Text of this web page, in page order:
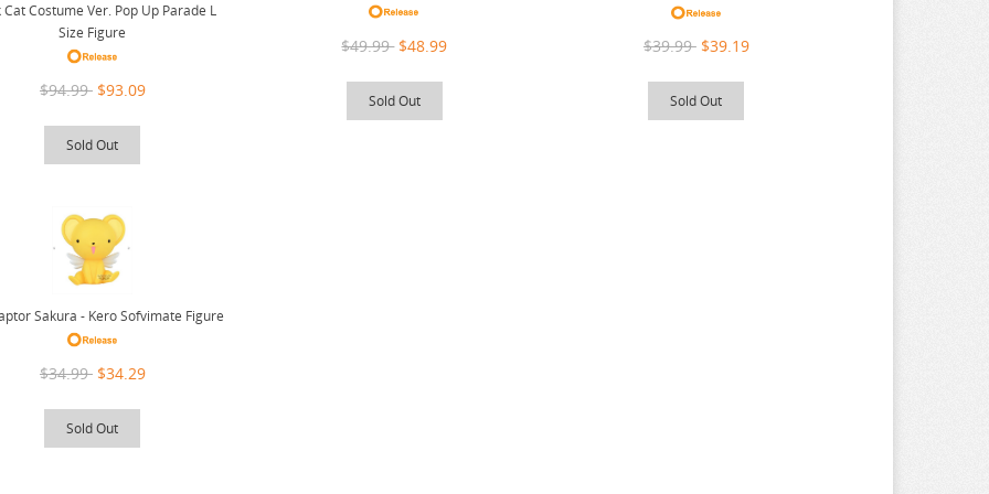
Cat Costume Ver. Pop Up Parade L
Size Figure
$94.99 $93.09
Sold Out
$49.99 $48.99
Sold Out
$39.99 $39.19
Sold Out
Sakura - Kero Sofvimate Figure
$34.99 $34.29
Sold Out